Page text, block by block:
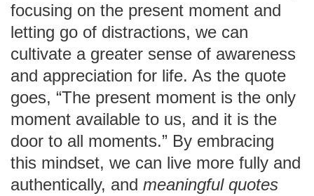
focusing on the present moment and
letting go of distractions, we can
cultivate a greater sense of awareness
and appreciation for life. As the quote
goes, “The present moment is the only
moment available to us, and it is the
door to all moments.” By embracing
this mindset, we can live more fully and
authentically, and meaningful quotes